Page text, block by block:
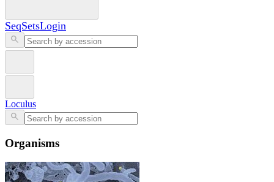
SeqSetsLogin
Loculus
Organisms